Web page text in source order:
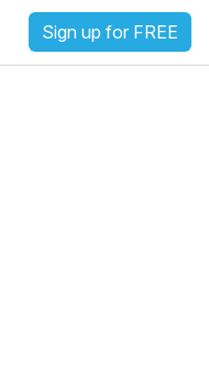
Sign up for FREE